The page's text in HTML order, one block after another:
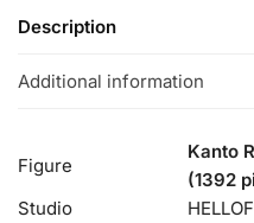
Description
Additional information
Figure
Kanto
(1392
Studio